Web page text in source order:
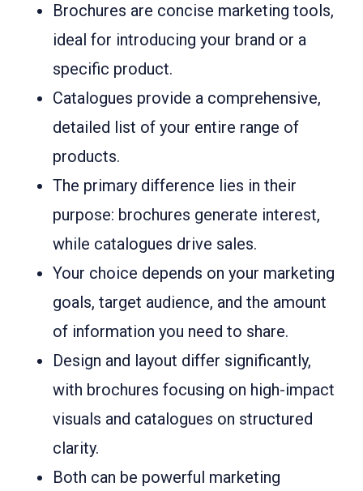
Brochures are concise marketing tools,
ideal for introducing your brand or a
specific product.
Catalogues provide a comprehensive,
detailed list of your entire range of
products.
The primary difference lies in their
purpose: brochures generate interest,
while catalogues drive sales.
Your choice depends on your marketing
goals, target audience, and the amount
of information you need to share.
Design and layout differ significantly,
with brochures focusing on high-impact
visuals and catalogues on structured
clarity.
Both can be powerful marketing